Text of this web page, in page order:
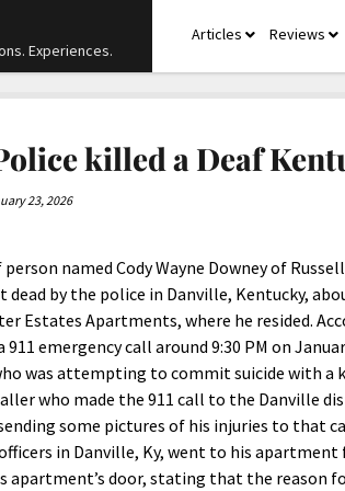
Experiences.
Articles openReviews
killed a Deaf
23, 2026
person named Cody Wayne Downey of
dead by the police in Danville, Kentucky,
Estates Apartments, where he resided.
911 emergency call around 9:30 PM on
was attempting to commit suicide with a
who made the 911 call to the Danville
some pictures of his injuries to that
in Danville, Ky, went to his
apartment’s door, stating that the reason